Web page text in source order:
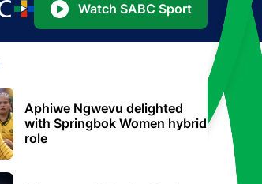
Watch SABC Sport
Aphiwe Ngwevu delighted
with Springbok Women hybrid
role